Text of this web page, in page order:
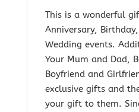
This is a wonderful
Anniversary,
Wedding events.
Your Mum and Dad,
Boyfriend and
exclusive gifts and
your gift to them.